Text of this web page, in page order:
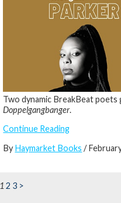
Two dynamic BreakBeat
Doppelgangbanger.
Continue Reading
ByHaymarket Books /
1 2 3 >